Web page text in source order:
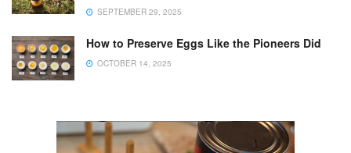
SEPTEMBER 29, 2025
How to Preserve Eggs Like the Pioneers Did
OCTOBER 14, 2025